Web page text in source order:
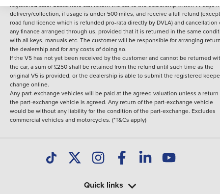
registered cars. Customers can return the car to the dealership within 14 days
delivery/collection, if usage is under 500 miles, and receive a full refund
road fund licence which is refunded pro-rata directly by DVLA) and cancellation
any finance arranged through us, provided that it is returned in the same
with all keys, manuals etc. The customer will be responsible for arranging
the dealership and for any costs of doing so.
If the V5 has not yet been received by the customer and cannot be returned
the car, a sum of £250 shall be retained from the refund until such time as the
original V5 is provided, or the dealership is able to submit the registered
change online.
Any part-exchange vehicles will be paid at the agreed valuation unless a return
the part-exchange vehicle is agreed. Any return of the part-exchange vehicle
would be without any liability for the condition of the part-exchange. Excludes
commercial vehicles and motorcycles. (*T&Cs apply)
Quick links